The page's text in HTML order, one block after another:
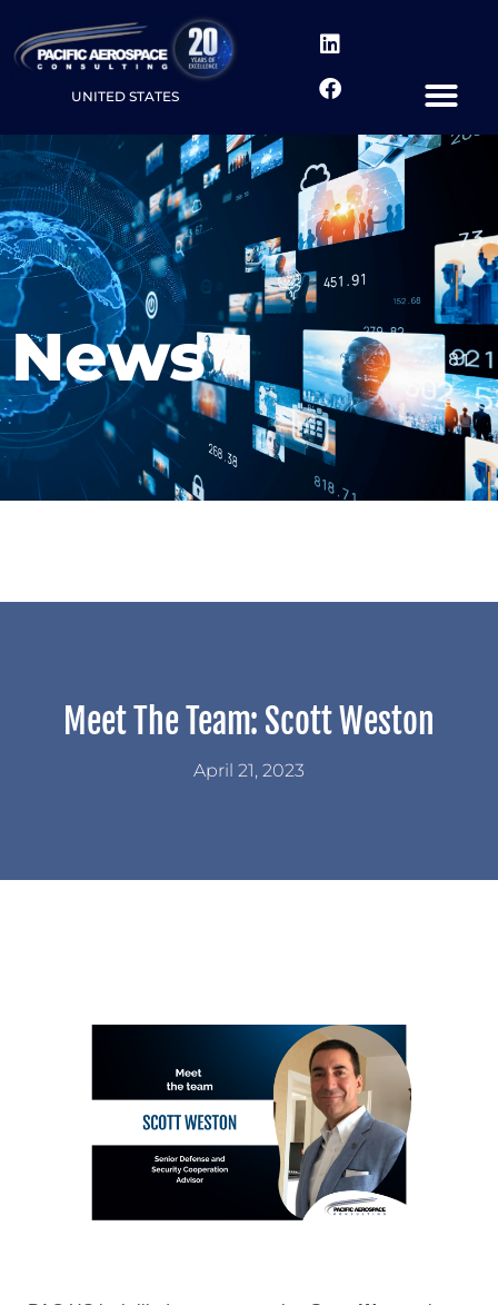
UNITED STATES
News
Meet The Team: Scott Weston
April 21, 2023